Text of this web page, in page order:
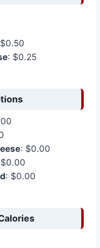
: $0.25
: $0.00
: $0.00